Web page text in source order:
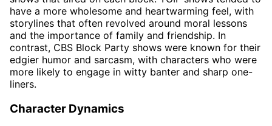
have a more wholesome and heartwarming feel, with
storylines that often revolved around moral lessons
and the importance of family and friendship. In
contrast, CBS Block Party shows were known for their
edgier humor and sarcasm, with characters who were
more likely to engage in witty banter and sharp one-
liners.
Character Dynamics